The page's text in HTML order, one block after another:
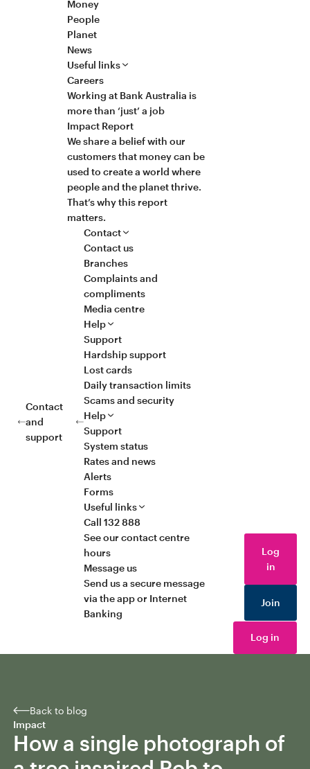
Money
People
Planet
News
Useful links
Careers
Working at Bank Australia is
more than ‘just’ a job
Impact Report
We share a belief with our
customers that money can be
used to create a world where
people and the planet thrive.
That’s why this report
matters.
Contact
and
support
Contact
Contact us
Branches
Complaints and
compliments
Media centre
Help
Support
Hardship support
Lost cards
Daily transaction limits
Scams and security
Help
Support
System status
Rates and news
Alerts
Forms
Useful links
Call 132 888
See our contact centre
hours
Message us
Send us a secure message
via the app or Internet
Banking
Log
in
Join
Log in
Back to blog
Impact
How a single photograph of